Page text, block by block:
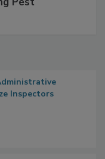
Inspectors